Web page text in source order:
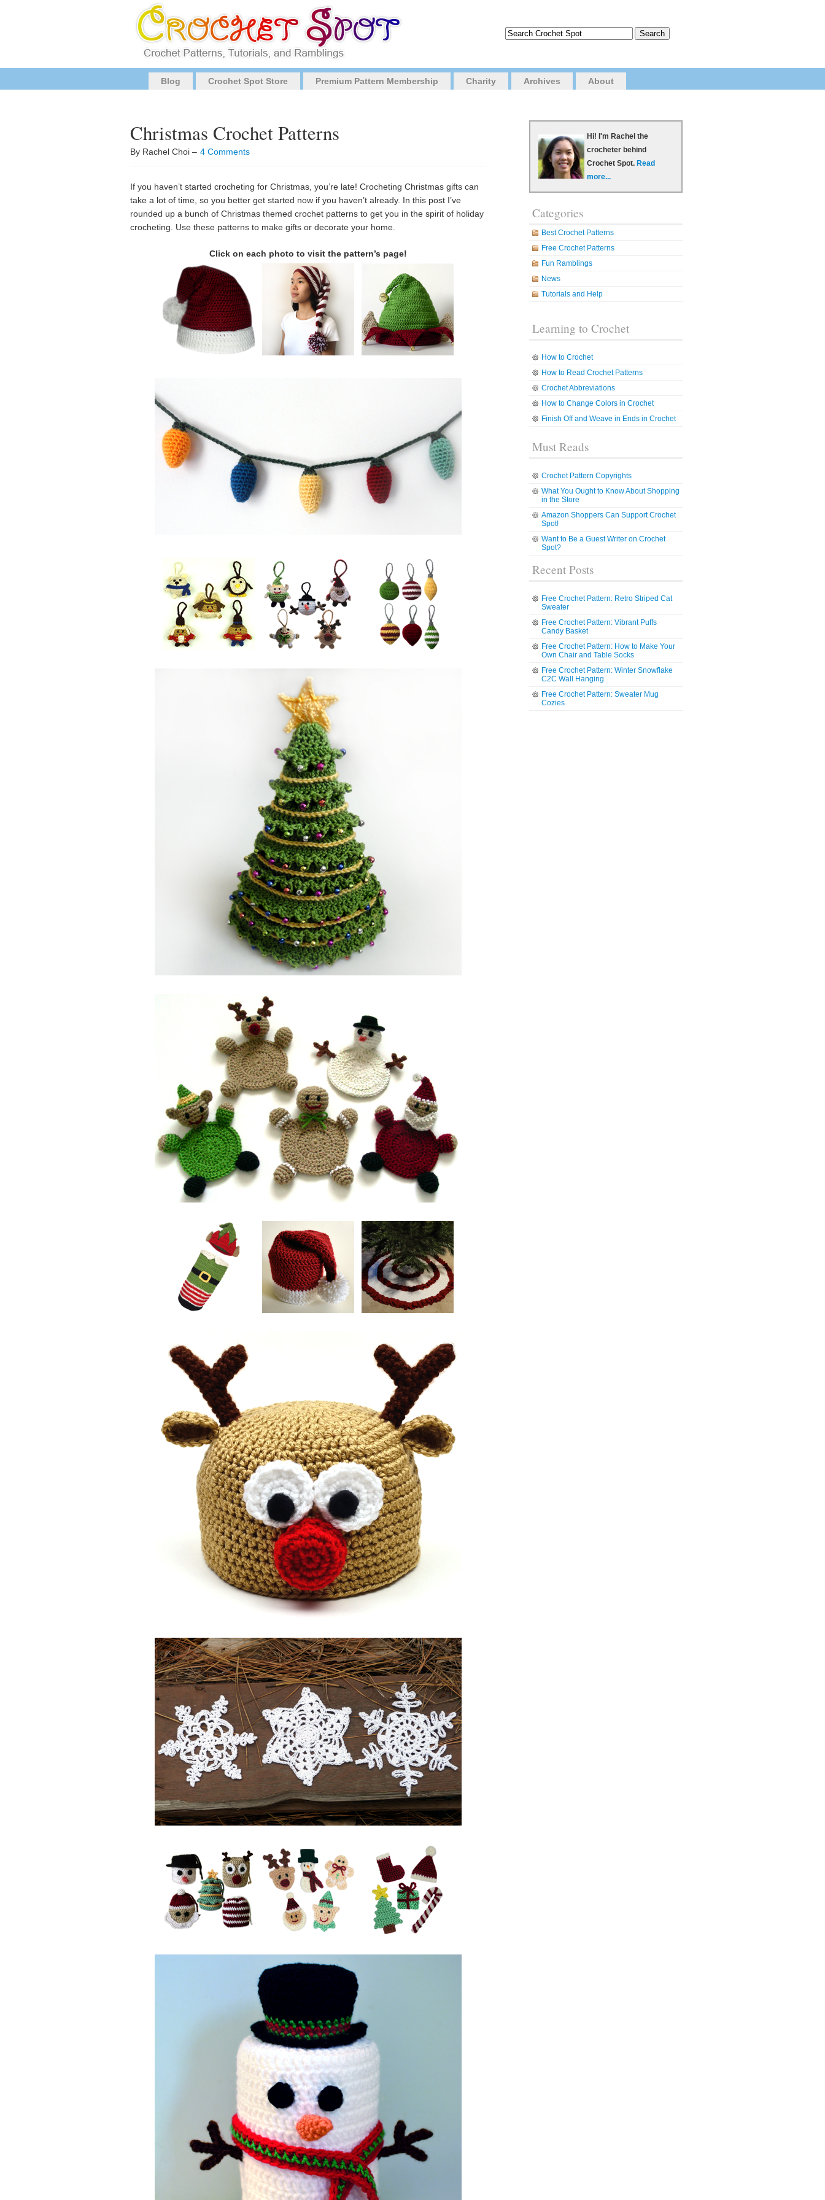
Blog Crochet Spot Store Premium Pattern Membership Charity Archives About
Christmas Crochet Patterns
By Rachel Choi – 4 Comments
If you haven’t started crocheting for Christmas, you’re late! Crocheting Christmas gifts can
take a lot of time, so you better get started now if you haven’t already. In this post I’ve
rounded up a bunch of Christmas themed crochet patterns to get you in the spirit of holiday
crocheting. Use these patterns to make gifts or decorate your home.
Click on each photo to visit the pattern’s page!
Hi! I'm Rachel the
crocheter behind
Crochet Spot. Read
more...
Categories
Best Crochet Patterns
Free Crochet Patterns
Fun Ramblings
News
Tutorials and Help
Learning to Crochet
How to Crochet
How to Read Crochet Patterns
Crochet Abbreviations
How to Change Colors in Crochet
Finish Off and Weave in Ends in Crochet
Must Reads
Crochet Pattern Copyrights
What You Ought to Know About Shopping
in the Store
Amazon Shoppers Can Support Crochet
Spot!
Want to Be a Guest Writer on Crochet
Spot?
Recent Posts
Free Crochet Pattern: Retro Striped Cat
Sweater
Free Crochet Pattern: Vibrant Puffs
Candy Basket
Free Crochet Pattern: How to Make Your
Own Chair and Table Socks
Free Crochet Pattern: Winter Snowflake
C2C Wall Hanging
Free Crochet Pattern: Sweater Mug
Cozies